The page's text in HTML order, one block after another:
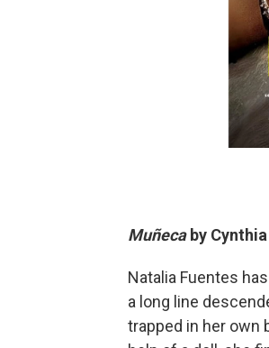
Muñeca by
Natalia Fuentes
a long line
trapped in her own